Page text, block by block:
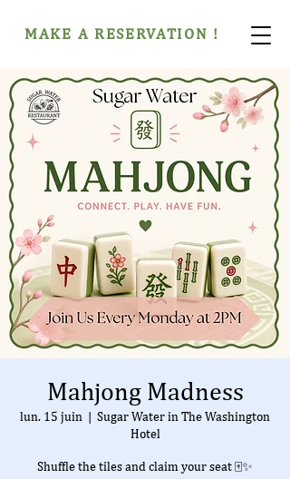
MAKE A RESERVATION !
Mahjong Madness
lun. 15 juin
Sugar Water in The Washington
Hotel
Shuffle the tiles and claim your seat 🀄✨